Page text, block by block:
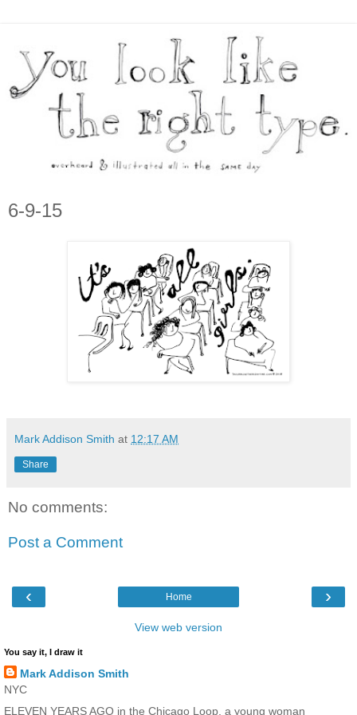
6-9-15
Mark Addison Smith at 12:17 AM
Share
No comments:
Post a Comment
‹ ›
Home
View web version
You say it, I draw it
Mark Addison Smith
NYC
ELEVEN YEARS AGO in the Chicago Loop, a young woman